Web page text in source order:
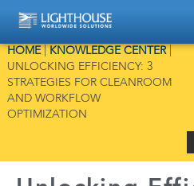
HOME| KNOWLEDGE CENTER|
UNLOCKING EFFICIENCY: 3
STRATEGIES FOR CLEANROOM
AND WORKFLOW
OPTIMIZATION